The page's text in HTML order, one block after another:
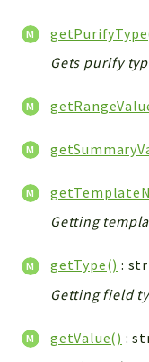
Gets purify
Getting
getType() :
Getting field
getValue() :